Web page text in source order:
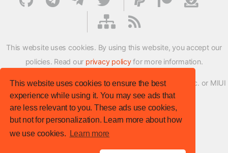
This website uses cookies to ensure the best
experience while using it. You may see ads that
are less relevant to you. These ads use cookies,
but not for personalization. Learn more about how
we use cookies.
Learn more
This website uses cookies. By using this website, you accept our
policies. Read our privacy policyfor more information.
XMFirmwareUpdater project is not affiliated with Xiaomi Inc. or MIUI
ROM Development Team in any way.
© XM Firmware Updater. All rights reserved.
Template: